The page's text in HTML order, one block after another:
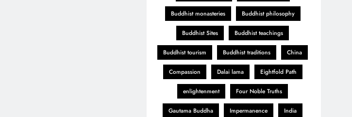
Buddhist monasteries Buddhist philosophy
Buddhist Sites Buddhist teachings
Buddhist tourism Buddhist traditions China
Compassion Dalai lama Eightfold Path
enlightenment Four Noble Truths
Gautama Buddha Impermanence India